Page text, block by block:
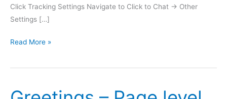
Click Tracking Settings Navigate to Click to Chat → Other
Settings […]
Analytics
Read More »